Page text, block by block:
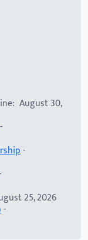
August 30,
-
-
25, 2026
-